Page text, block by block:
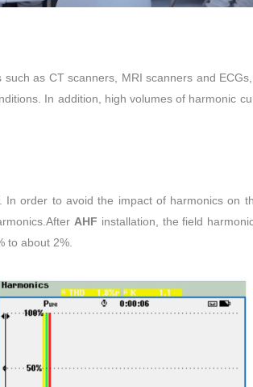
as CT scanners, MRI scanners and
In addition, high volumes of harmonic
order to avoid the impact of harmonics on
AHF installation, the field
to about 2%.